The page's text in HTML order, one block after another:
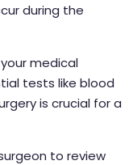
during the
medical
tests like blood
is crucial for a
to review